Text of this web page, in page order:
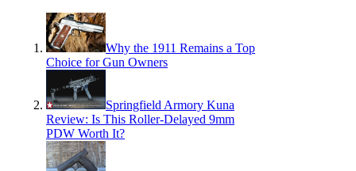
Why the 1911 Remains a Top
Choice for Gun Owners
Springfield Armory Kuna
Review: Is This Roller-Delayed 9mm
PDW Worth It?